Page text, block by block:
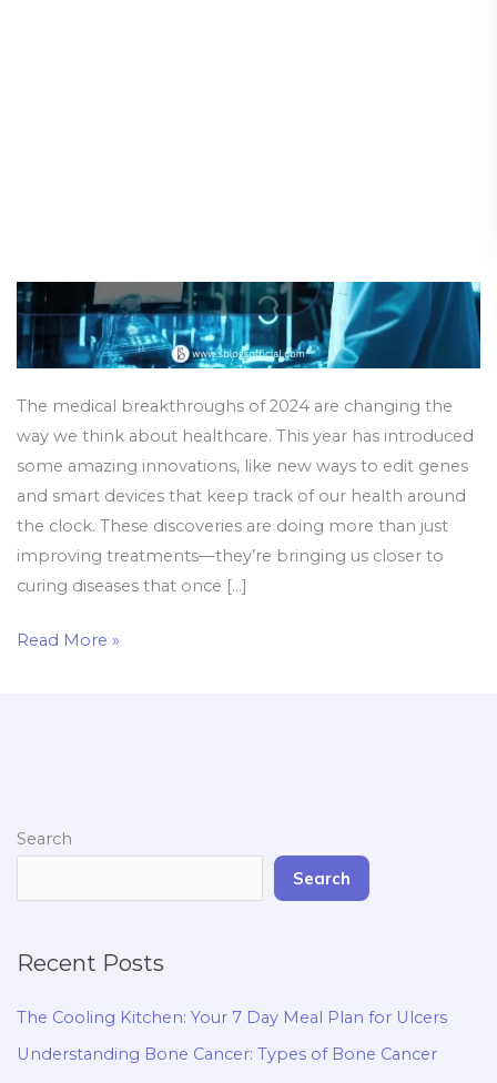
The medical breakthroughs of 2024 are changing the
way we think about healthcare. This year has introduced
some amazing innovations, like new ways to edit genes
and smart devices that keep track of our health around
the clock. These discoveries are doing more than just
improving treatments—they’re bringing us closer to
curing diseases that once […]
Read More »
Search
Search
Recent Posts
The Cooling Kitchen: Your 7 Day Meal Plan for Ulcers
Understanding Bone Cancer: Types of Bone Cancer